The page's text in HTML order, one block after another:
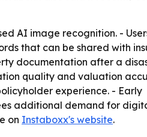
AI image recognition. -
that can be shared with
documentation after a
quality and valuation
experience. - Early
additional demand for
on Instaboxx's website.